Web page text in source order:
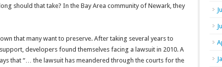
should that take? In the Bay Area community of Newark, they
that many want to preserve. After taking several years to
developers found themselves facing a lawsuit in 2010. A
that “… the lawsuit has meandered through the courts for the